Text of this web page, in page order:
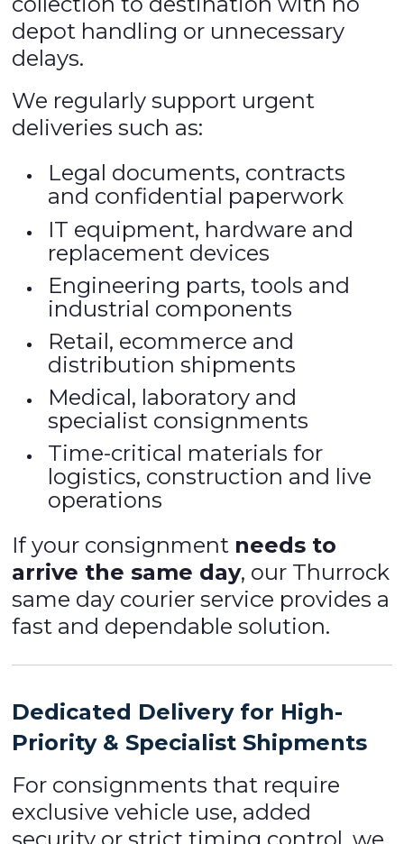
depot handling or unnecessary
delays.
We regularly support urgent
deliveries such as:
Legal documents, contracts
and confidential paperwork
IT equipment, hardware and
replacement devices
Engineering parts, tools and
industrial components
Retail, ecommerce and
distribution shipments
Medical, laboratory and
specialist consignments
Time-critical materials for
logistics, construction and live
operations
If your consignment needs to
arrive the same day, our Thurrock
same day courier service provides a
fast and dependable solution.
Dedicated Delivery for High-
Priority & Specialist Shipments
For consignments that require
exclusive vehicle use, added